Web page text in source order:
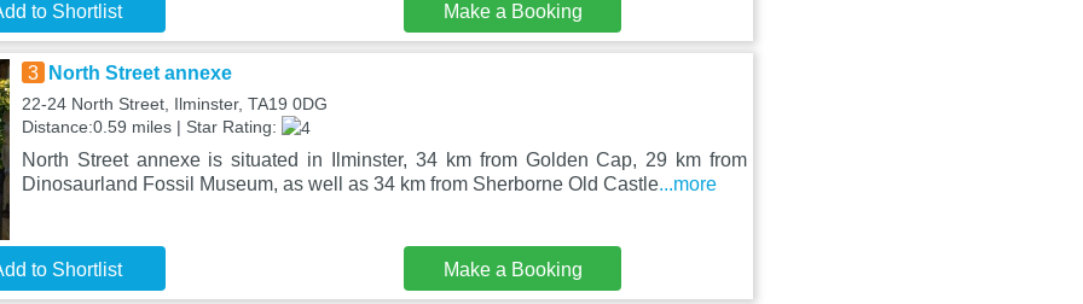
to Shortlist Make a Booking
3 North Street annexe
22-24 North Street, Ilminster, TA19 0DG
Distance:0.59 miles | Star Rating:
North Street annexe is situated in Ilminster, 34 km from Golden Cap, 29 km from
Dinosaurland Fossil Museum, as well as 34 km from Sherborne Old Castle...more
to Shortlist Make a Booking